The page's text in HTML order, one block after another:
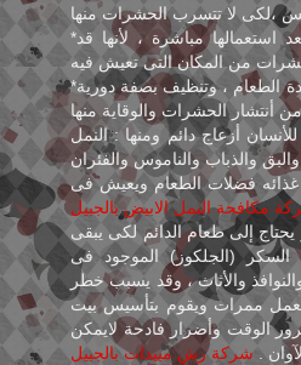
*تنظيف الأطباق وأوانى الطعام بعد استعمالها مباشرة ، لأنها قد
*عدم ترك فضلات الطعام على مائدة الطعام ، وتنظيف بصفة دورية
أزعاج دائم ومنها : النمل
فضلات الطعام ويعيش فى
مكافحة النمل الابيض بالجبيل
إلى طعام الدائم لكى يبقى
(الجلكوز) الموجود فى
والأثاث ، وقد يسبب خطر
ممرات ويقوم بتأسيس بيت
الوقت وأضرار فادحة لايمكن
.شركة رش مبيدات بالجبيل